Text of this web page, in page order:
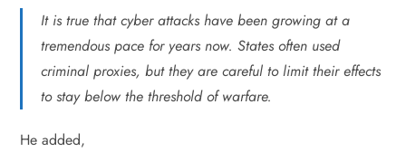
It is true that cyber attacks have been growing at a
tremendous pace for years now. States often used
criminal proxies, but they are careful to limit their effects
to stay below the threshold of warfare.
He added,